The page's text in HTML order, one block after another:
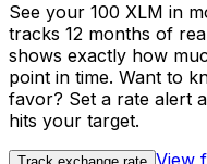
See your 100 XLM in
tracks 12 months of
shows exactly how
point in time. Want to
favor? Set a rate alert
hits your target.